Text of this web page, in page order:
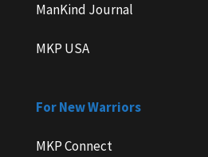
ManKind Journal
MKP USA
For New Warriors
MKP Connect